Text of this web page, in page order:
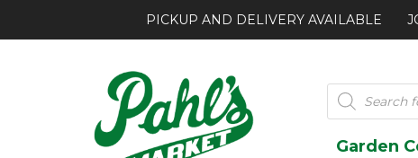
PICKUP AND DELIVERY AVAILABLE
Products
search
Garden